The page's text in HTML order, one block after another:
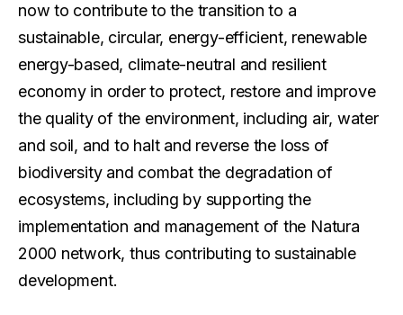
now to contribute to the transition to a
sustainable, circular, energy-efficient, renewable
energy-based, climate-neutral and resilient
economy in order to protect, restore and improve
the quality of the environment, including air, water
and soil, and to halt and reverse the loss of
biodiversity and combat the degradation of
ecosystems, including by supporting the
implementation and management of the Natura
2000 network, thus contributing to sustainable
development.